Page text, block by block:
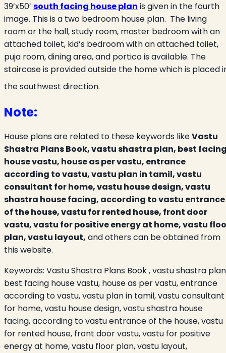
39’x50’ south facing house plan is given in the fourth
image. This is a two bedroom house plan. The living
room or the hall, study room, master bedroom with an
attached toilet, kid’s bedroom with an attached toilet,
puja room, dining area, and portico is available. The
staircase is provided outside the home which is placed
the southwest direction.
Note:
House plans are related to these keywords likeVastu
Shastra Plans Book, vastu shastra plan, best
house vastu, house as per vastu, entrance
according to vastu, vastu plan in tamil, vastu
consultant for home, vastu house design, vastu
shastra house facing, according to vastu entrance
of the house, vastu for rented house, front door
vastu, vastu for positive energy at home, vastu
plan, vastu layout, and others can be obtained from
this website.
Keywords: Vastu Shastra Plans Book , vastu shastra
best facing house vastu, house as per vastu, entrance
according to vastu, vastu plan in tamil, vastu consultant
for home, vastu house design, vastu shastra house
facing, according to vastu entrance of the house, vastu
for rented house, front door vastu, vastu for positive
energy at home, vastu floor plan, vastu layout,